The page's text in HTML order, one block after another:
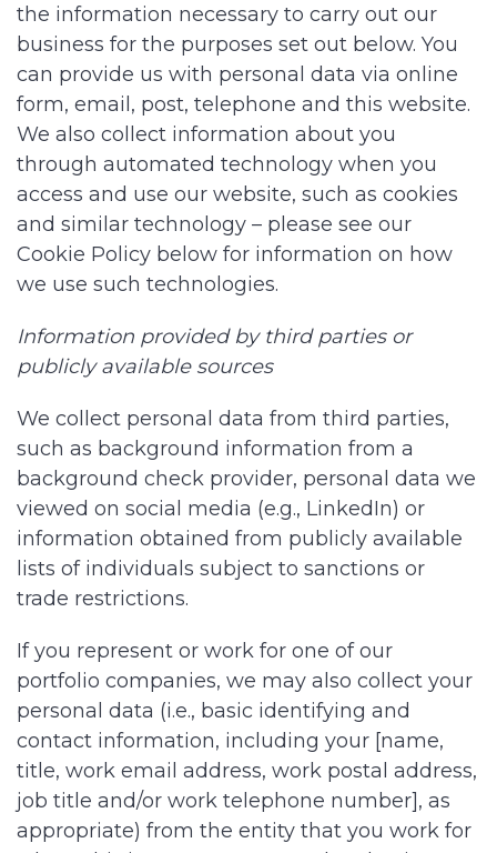
the information necessary to carry out our
business for the purposes set out below. You
can provide us with personal data via online
form, email, post, telephone and this website.
We also collect information about you
through automated technology when you
access and use our website, such as cookies
and similar technology – please see our
Cookie Policy below for information on how
we use such technologies.
Information provided by third parties or
publicly available sources
We collect personal data from third parties,
such as background information from a
background check provider, personal data we
viewed on social media (e.g., LinkedIn) or
information obtained from publicly available
lists of individuals subject to sanctions or
trade restrictions.
If you represent or work for one of our
portfolio companies, we may also collect your
personal data (i.e., basic identifying and
contact information, including your [name,
title, work email address, work postal address,
job title and/or work telephone number], as
appropriate) from the entity that you work for